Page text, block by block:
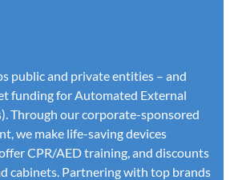
public and private entities – and
funding for Automated External
Through our corporate-sponsored
we make life-saving devices
CPR/AED training, and discounts
cabinets. Partnering with top brands